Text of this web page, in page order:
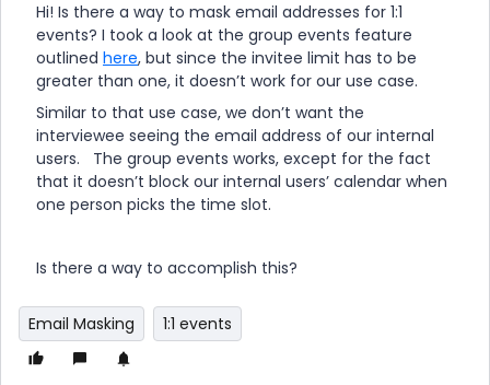
Hi! Is there a way to mask email addresses for 1:1
events? I took a look at the group events feature
outlined here, but since the invitee limit has to be
greater than one, it doesn’t work for our use case.
Similar to that use case, we don’t want the
interviewee seeing the email address of our internal
users. The group events works, except for the fact
that it doesn’t block our internal users’ calendar when
one person picks the time slot.
Is there a way to accomplish this?
Email Masking 1:1 events